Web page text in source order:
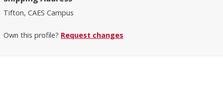
Tifton, CAES Campus
Own this profile? Request changes